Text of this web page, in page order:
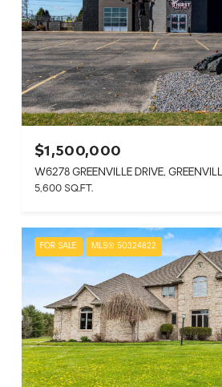
$1,500,000
W6278 GREENVILLE DRIVE,
5,600 SQ.FT.
FOR SALE MLS® 50324822